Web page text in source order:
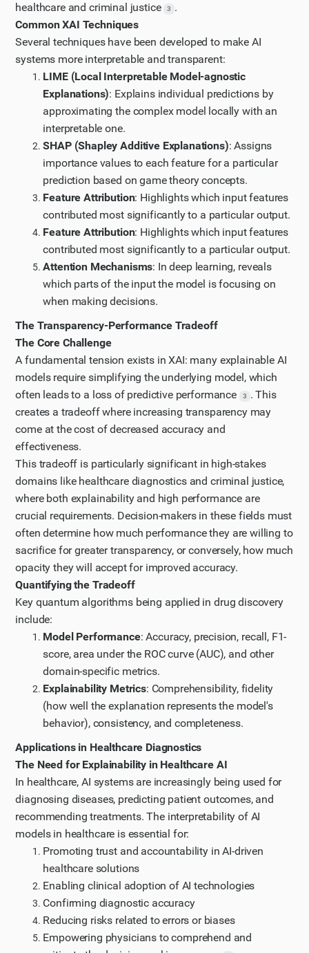
Let me look at one of these articles in more detail to
understand how XAI is implemented in healthcare
diagnostics and how it balances transparency with
performance. I'll choose the article "Explainable AI for
Medical Image Analysis, a Case Study" as it seems
directly relevant.
Step 7
Let me continue reading the article by scrolling down
to see the rest of it.
Step 8
Now let me find more specific information about XAI
in criminal justice. Let me search for a case study or
detailed article about XAI implementation in criminal
justice systems.
Updated Plan
I have updated my plan of action based on the new
information I have gathered.
Step 9
Let me look at the article on "Trading off accuracy
and explainability in AI decision-making" to
understand the core tradeoffs in XAI.
Step 10
It seems I'm getting a 403 Forbidden error when
trying to access that article. Let me try the
UXAI.design page about COMPAS to understand the
criminal justice XAI implementation.
Step 11
Let me scroll down to see if there are more references
on the UXAI page.
Step 12
Now, let me search for quantitative studies on the
trade-off between transparency and performance in
XAI frameworks.
healthcare and criminal justice
3
.
Common XAI Techniques
Several techniques have been developed to make AI
systems more interpretable and transparent:
LIME (Local Interpretable Model-agnostic
Explanations): Explains individual predictions by
approximating the complex model locally with an
interpretable one.
SHAP (Shapley Additive Explanations): Assigns
importance values to each feature for a particular
prediction based on game theory concepts.
Feature Attribution: Highlights which input features
contributed most significantly to a particular output.
Feature Attribution: Highlights which input features
contributed most significantly to a particular output.
Attention Mechanisms: In deep learning, reveals
which parts of the input the model is focusing on
when making decisions.
The Transparency-Performance Tradeoff
The Core Challenge
A fundamental tension exists in XAI: many explainable AI
models require simplifying the underlying model, which
often leads to a loss of predictive performance
3
. This
creates a tradeoff where increasing transparency may
come at the cost of decreased accuracy and
effectiveness.
This tradeoff is particularly significant in high-stakes
domains like healthcare diagnostics and criminal justice,
where both explainability and high performance are
crucial requirements. Decision-makers in these fields must
often determine how much performance they are willing to
sacrifice for greater transparency, or conversely, how much
opacity they will accept for improved accuracy.
Quantifying the Tradeoff
Key quantum algorithms being applied in drug discovery
include:
Model Performance: Accuracy, precision, recall, F1-
score, area under the ROC curve (AUC), and other
domain-specific metrics.
Explainability Metrics: Comprehensibility, fidelity
(how well the explanation represents the model's
behavior), consistency, and completeness.
Applications in Healthcare Diagnostics
The Need for Explainability in Healthcare AI
In healthcare, AI systems are increasingly being used for
diagnosing diseases, predicting patient outcomes, and
recommending treatments. The interpretability of AI
models in healthcare is essential for:
Promoting trust and accountability in AI-driven
healthcare solutions
Enabling clinical adoption of AI technologies
Confirming diagnostic accuracy
Reducing risks related to errors or biases
Empowering physicians to comprehend and